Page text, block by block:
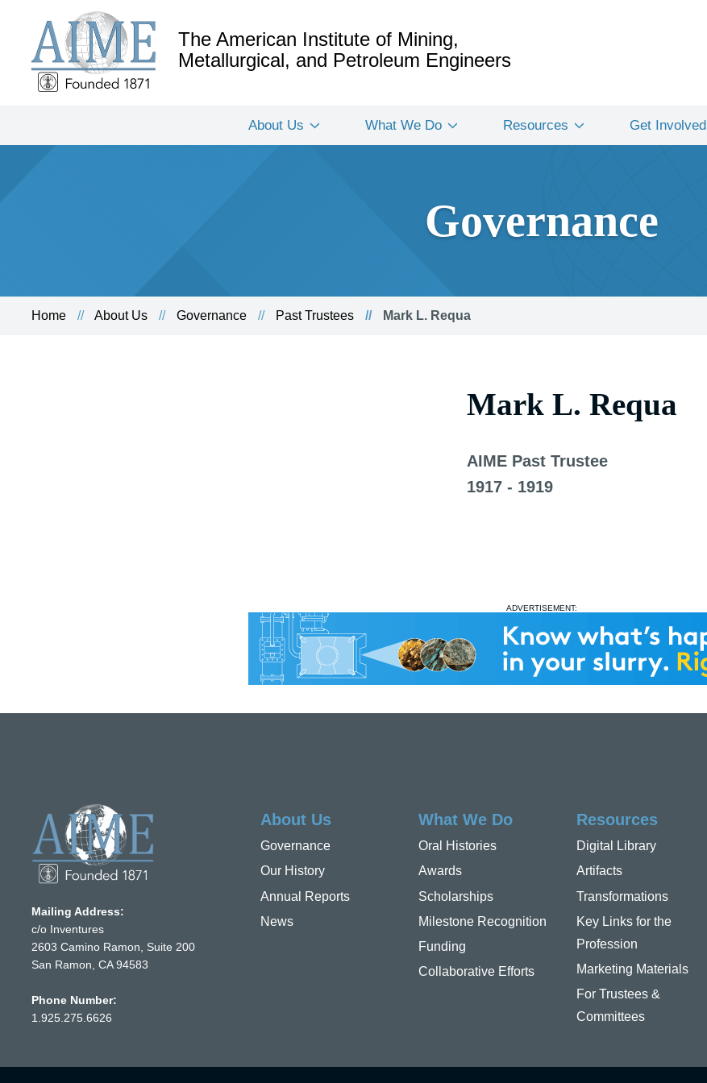
The American Institute of Mining,
Metallurgical, and Petroleum Engineers
About Us What We Do Resources Get Involved
Governance
Home About Us Governance Past Trustees Mark L. Requa
Mark L. Requa
AIME Past Trustee
1917 - 1919
ADVERTISEMENT:
Mailing Address:
c/o Inventures
2603 Camino Ramon, Suite 200
San Ramon, CA 94583
Phone Number:
1.925.275.6626
About Us
Governance
Our History
Annual Reports
News
What We Do
Oral Histories
Awards
Scholarships
Milestone Recognition
Funding
Collaborative Efforts
Resources
Digital Library
Artifacts
Transformations
Key Links for the
Profession
Marketing Materials
For Trustees &
Committees